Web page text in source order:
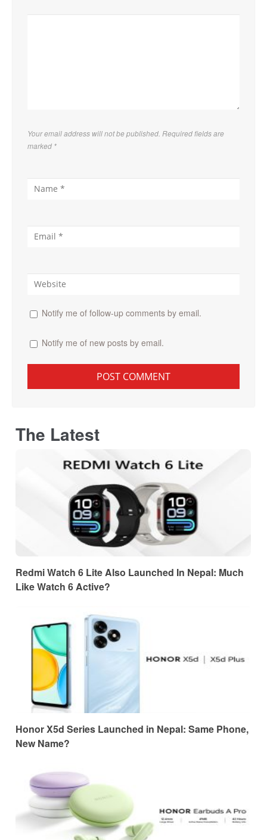
Your email address will not be published. Required fields are
marked *
Notify me of follow-up comments by email.
Notify me of new posts by email.
The Latest
Redmi Watch 6 Lite Also Launched In Nepal: Much
Like Watch 6 Active?
Honor X5d Series Launched in Nepal: Same Phone,
New Name?